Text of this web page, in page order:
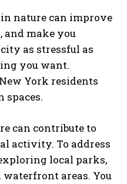
nature can improve
and make you
as stressful as
you want.
York residents
spaces.
can contribute to
activity. To address
local parks,
areas. You